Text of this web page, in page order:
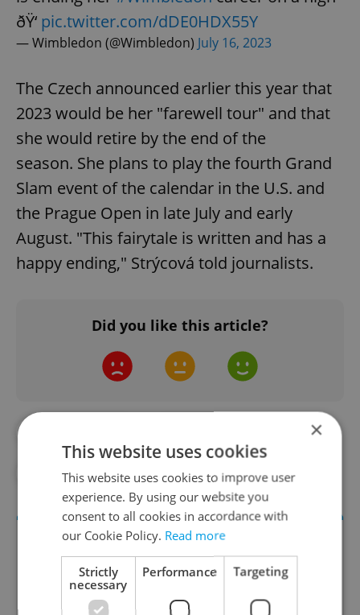
ðŸ‘ pic.twitter.com/dDE0HDX55Y
— Wimbledon (@Wimbledon) July 16, 2023
The Czech announced earlier this year that
2023 would be her "farewell tour" and that
she would retire by the end of the
season. She plans to play the fourth Grand
Slam event of the calendar in the U.S. and
the Prague Open in late July and early
August. "This fairytale is written and has a
happy ending," Strýcová told journalists.
Did you like this article?
#DAILY NEWS #SPORTS #TENNIS
×
This website uses cookies
This website uses cookies to improve user
experience. By using our website you
consent to all cookies in accordance with
our Cookie Policy. Read more
Strictly
necessary
Performance Targeting